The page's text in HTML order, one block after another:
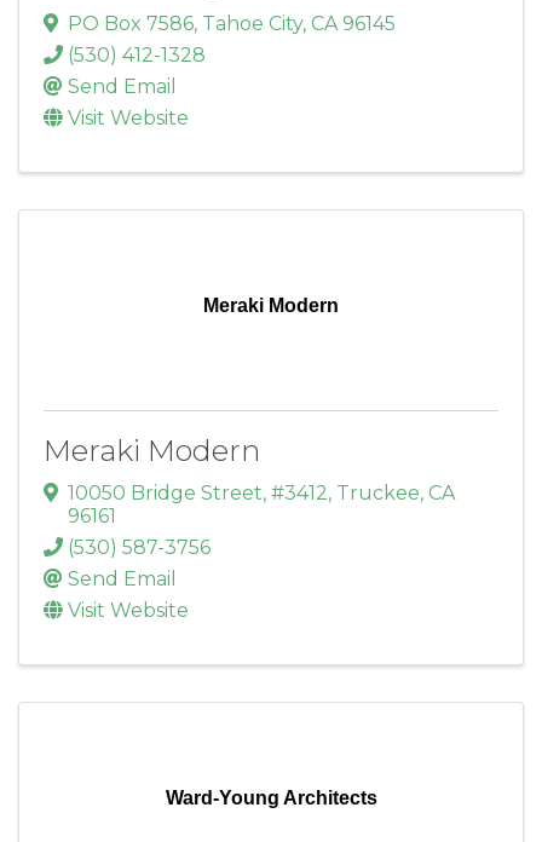
PO Box 7586, Tahoe City, CA 96145
(530) 412-1328
Send Email
Visit Website
Meraki Modern
Meraki Modern
10050 Bridge Street, #3412, Truckee, CA
96161
(530) 587-3756
Send Email
Visit Website
Ward-Young Architects